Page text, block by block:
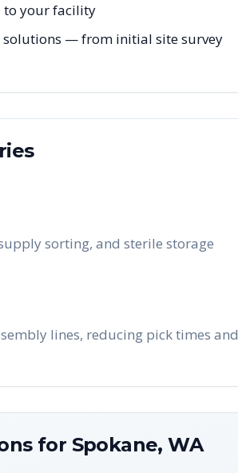
to your facility
solutions — from initial site survey
sorting, and sterile storage
lines, reducing pick times and
for Spokane,WA